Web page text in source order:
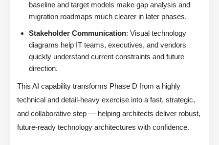
baseline and target models make gap analysis and
migration roadmaps much clearer in later phases.
Stakeholder Communication: Visual technology
diagrams help IT teams, executives, and vendors
quickly understand current constraints and future
direction.
This AI capability transforms Phase D from a highly
technical and detail-heavy exercise into a fast, strategic,
and collaborative step — helping architects deliver robust,
future-ready technology architectures with confidence.